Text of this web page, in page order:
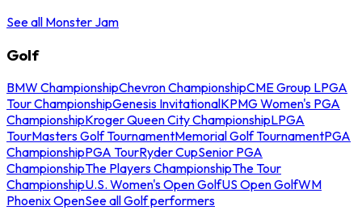
See all Monster Jam
Golf
BMW ChampionshipChevron ChampionshipCME Group LPGA
Tour ChampionshipGenesis InvitationalKPMG Women's PGA
ChampionshipKroger Queen City ChampionshipLPGA
TourMasters Golf TournamentMemorial Golf TournamentPGA
ChampionshipPGA TourRyder CupSenior PGA
ChampionshipThe Players ChampionshipThe Tour
ChampionshipU.S. Women's Open GolfUS Open GolfWM
Phoenix OpenSee all Golf performers